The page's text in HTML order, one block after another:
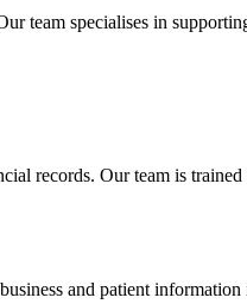
team specialises in
records. Our team is
and patient